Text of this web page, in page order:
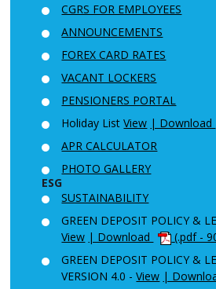
CGRS FOR EMPLOYEES
ANNOUNCEMENTS
FOREX CARD RATES
VACANT LOCKERS
PENSIONERS PORTAL
Holiday List View | Download
APR CALCULATOR
PHOTO GALLERY
ESG
SUSTAINABILITY
GREEN DEPOSIT POLICY &
View | Download
(.pdf -
GREEN DEPOSIT POLICY &
VERSION 4.0 -View |